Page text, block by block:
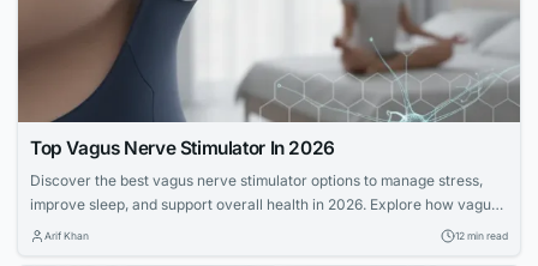
Top Vagus Nerve Stimulator In 2026
Discover the best vagus nerve stimulator options to manage stress,
improve sleep, and support overall health in 2026. Explore how vagus
nerve stimulation works and its benefits for wellness.
Arif Khan 12 min read